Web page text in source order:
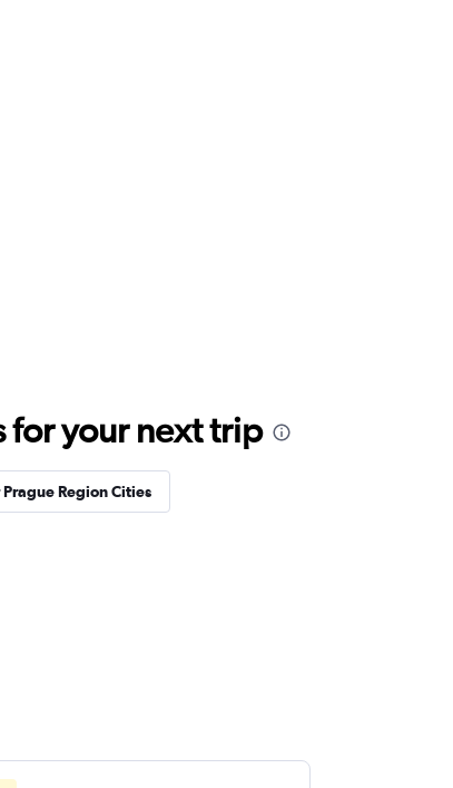
for your next trip
Region Cities